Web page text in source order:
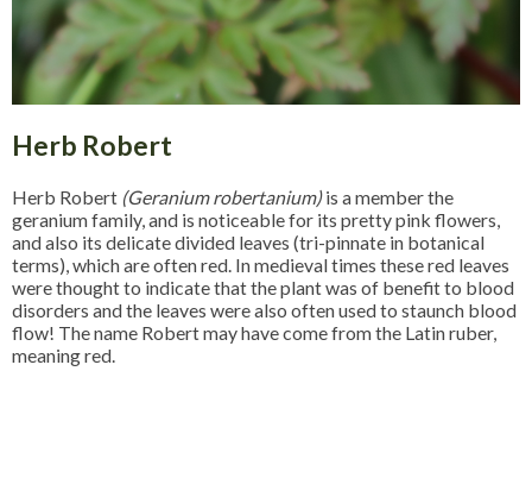
Herb Robert
Herb Robert (Geranium robertanium)is a member the
geranium family, and is noticeable for its pretty pink flowers,
and also its delicate divided leaves (tri-pinnate in botanical
terms), which are often red. In medieval times these red leaves
were thought to indicate that the plant was of benefit to blood
disorders and the leaves were also often used to staunch blood
flow! The name Robert may have come from the Latin ruber,
meaning red.